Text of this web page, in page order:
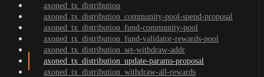
axoned_tx_distribution
axoned_tx_distribution_community-pool-spend-proposal
axoned_tx_distribution_fund-community-pool
axoned_tx_distribution_fund-validator-rewards-pool
axoned_tx_distribution_set-withdraw-addr
axoned_tx_distribution_update-params-proposal
axoned_tx_distribution_withdraw-all-rewards